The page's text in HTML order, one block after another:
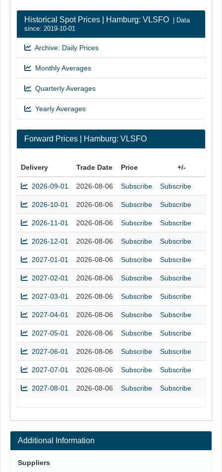
Historical Spot Prices | Hamburg: VLSFO
| Data
since: 2019-10-01
Archive: Daily Prices
Monthly Averages
Quarterly Averages
Yearly Averages
Forward Prices | Hamburg: VLSFO
Delivery Trade Date Price +/-
2026-09-01 2026-08-06 Subscribe Subscribe
2026-10-01 2026-08-06 Subscribe Subscribe
2026-11-01 2026-08-06 Subscribe Subscribe
2026-12-01 2026-08-06 Subscribe Subscribe
2027-01-01 2026-08-06 Subscribe Subscribe
2027-02-01 2026-08-06 Subscribe Subscribe
2027-03-01 2026-08-06 Subscribe Subscribe
2027-04-01 2026-08-06 Subscribe Subscribe
2027-05-01 2026-08-06 Subscribe Subscribe
2027-06-01 2026-08-06 Subscribe Subscribe
2027-07-01 2026-08-06 Subscribe Subscribe
2027-08-01 2026-08-06 Subscribe Subscribe
Additional Information
Suppliers